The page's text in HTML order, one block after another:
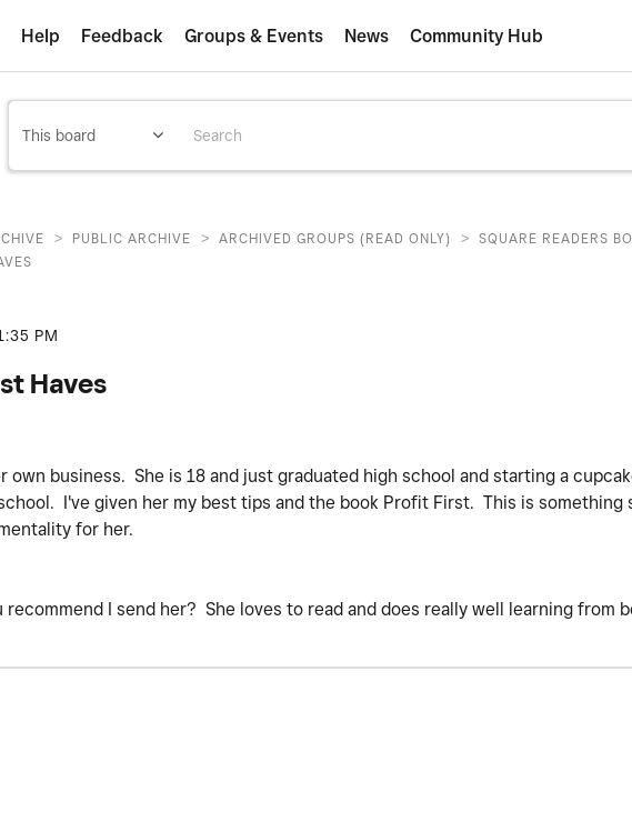
Help Feedback Groups & Events News Community Hub
> PUBLIC ARCHIVE > ARCHIVED GROUPS (READ ONLY) > SQUARE READERS
PM
Haves
own business. She is 18 and just graduated high school and starting a
I've given her my best tips and the book Profit First. This is something
for her.
recommend I send her? She loves to read and does really well learning from